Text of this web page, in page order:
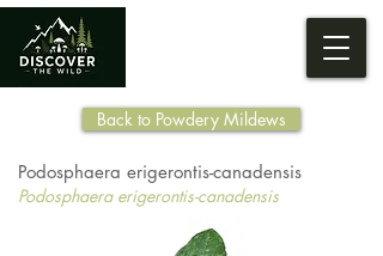
Back to Powdery Mildews
Podosphaera erigerontis-canadensis
Podosphaera erigerontis-canadensis